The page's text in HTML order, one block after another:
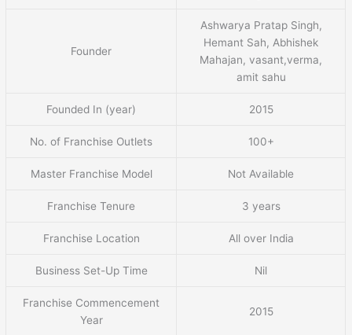
Founder
Ashwarya Pratap Singh,
Hemant Sah, Abhishek
Mahajan, vasant,verma,
amit sahu
Founded In (year) 2015
No. of Franchise Outlets 100+
Master Franchise Model Not Available
Franchise Tenure 3 years
Franchise Location All over India
Business Set-Up Time Nil
Franchise Commencement
Year
2015